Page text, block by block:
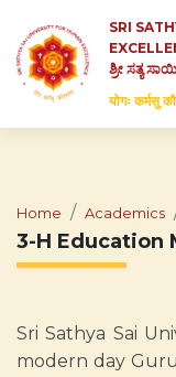
SRI
ಶ್ರೀ ಸತ್ಯ
योगः कर्मसु
Home Academics
3-H Education
Sri Sathya Sai
modern day